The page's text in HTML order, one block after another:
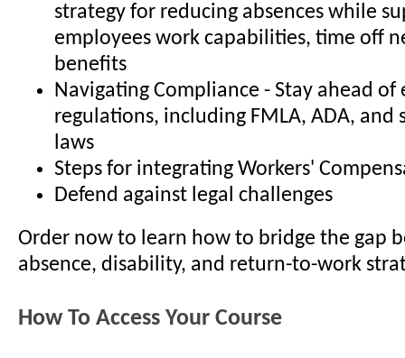
strategy for reducing absences while
employees work capabilities, time off
benefits
Navigating Compliance - Stay ahead of
regulations, including FMLA, ADA, and
laws
Steps for integrating Workers'
Defend against legal challenges
Order now to learn how to bridge the gap
absence, disability, and return-to-work
How To Access Your Course